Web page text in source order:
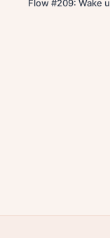
Flow #209: Wake